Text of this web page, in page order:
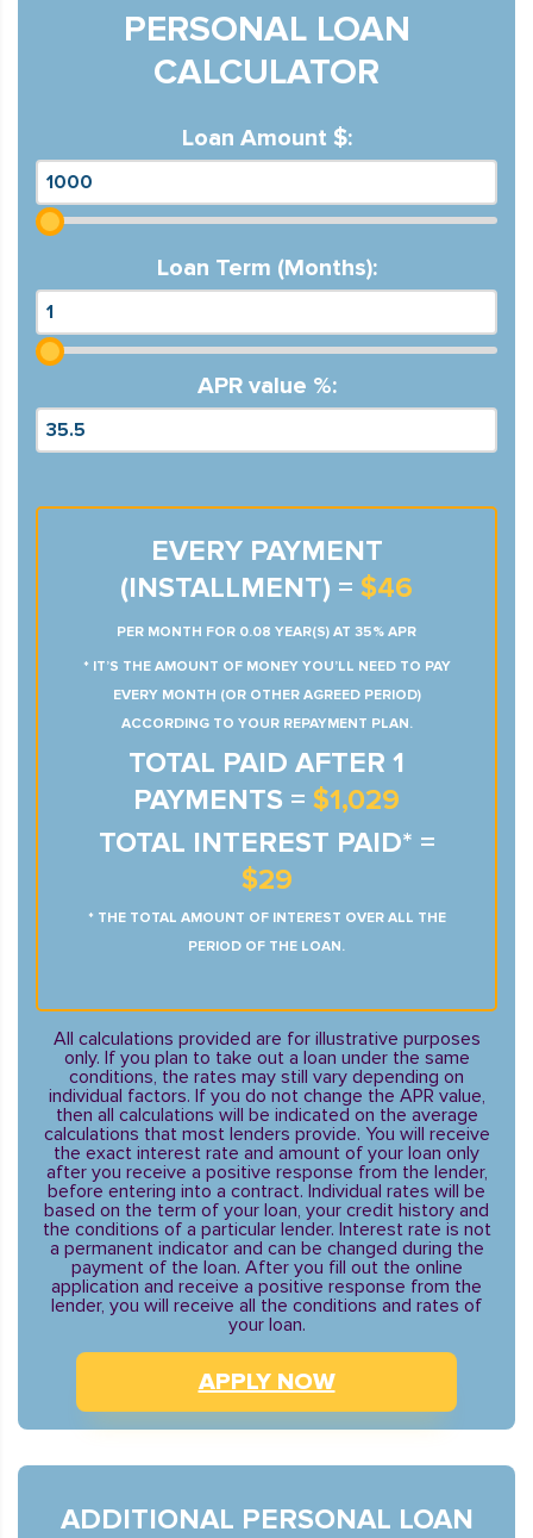
PERSONAL LOAN
CALCULATOR
Loan Amount $:
Loan Term (Months):
APR value %:
EVERY PAYMENT
(INSTALLMENT) = $46
PER MONTH FOR 0.08 YEAR(S) AT 35% APR
* IT’S THE AMOUNT OF MONEY YOU’LL NEED TO PAY
EVERY MONTH (OR OTHER AGREED PERIOD)
ACCORDING TO YOUR REPAYMENT PLAN.
TOTAL PAID AFTER 1
PAYMENTS = $1,029
TOTAL INTEREST PAID* =
$29
* THE TOTAL AMOUNT OF INTEREST OVER ALL THE
PERIOD OF THE LOAN.
All calculations provided are for illustrative purposes
only. If you plan to take out a loan under the same
conditions, the rates may still vary depending on
individual factors. If you do not change the APR value,
then all calculations will be indicated on the average
calculations that most lenders provide. You will receive
the exact interest rate and amount of your loan only
after you receive a positive response from the lender,
before entering into a contract. Individual rates will be
based on the term of your loan, your credit history and
the conditions of a particular lender. Interest rate is not
a permanent indicator and can be changed during the
payment of the loan. After you fill out the online
application and receive a positive response from the
lender, you will receive all the conditions and rates of
your loan.
APPLY NOW
ADDITIONAL PERSONAL LOAN